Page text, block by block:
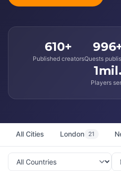
610+
Published creatorsQuests
Players
All Cities London 21